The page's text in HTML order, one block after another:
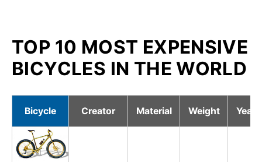
TOP 10 MOST EXPENSIVE
BICYCLES IN THE WORLD
Bicycle Creator Material Weight Year